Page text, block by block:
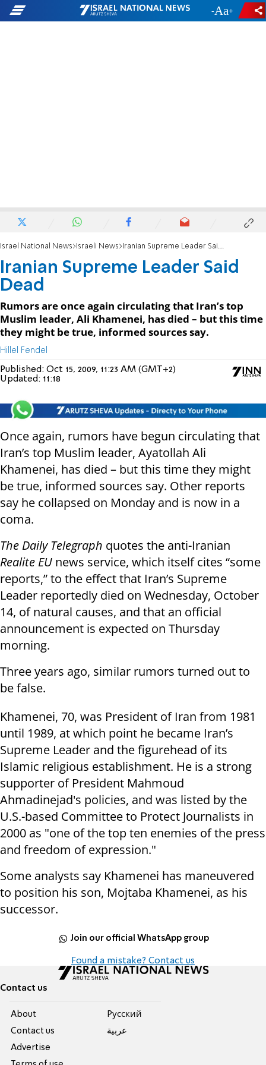
- +
Israel National News Israeli News Iranian Supreme Leader Said Dead
Iranian Supreme Leader Said
Dead
Rumors are once again circulating that Iran’s top
Muslim leader, Ali Khamenei, has died – but this time
they might be true, informed sources say.
Hillel Fendel
Published: Oct 15, 2009, 11:23 AM (GMT+2)
Updated: 11:18
Once again, rumors have begun circulating that
Iran’s top Muslim leader, Ayatollah Ali
Khamenei, has died – but this time they might
be true, informed sources say. Other reports
say he collapsed on Monday and is now in a
coma.
The Daily Telegraph quotes the anti-Iranian
Realite EU news service, which itself cites “some
reports,” to the effect that Iran’s Supreme
Leader reportedly died on Wednesday, October
14, of natural causes, and that an official
announcement is expected on Thursday
morning.
Three years ago, similar rumors turned out to
be false.
Khamenei, 70, was President of Iran from 1981
until 1989, at which point he became Iran’s
Supreme Leader and the figurehead of its
Islamic religious establishment. He is a strong
supporter of President Mahmoud
Ahmadinejad's policies, and was listed by the
U.S.-based Committee to Protect Journalists in
2000 as "one of the top ten enemies of the press
and freedom of expression."
Some analysts say Khamenei has maneuvered
to position his son, Mojtaba Khamenei, as his
successor.
Join our official WhatsApp group
Found a mistake? Contact us
Contact us
About
Contact us
Advertise
Pусский
عربية